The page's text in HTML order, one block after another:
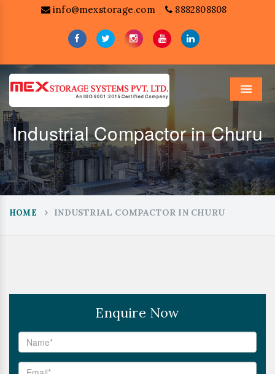
info@mexstorage.com 8882808808
Menu
Industrial Compactor in Churu
HOME INDUSTRIAL COMPACTOR IN CHURU
Enquire Now